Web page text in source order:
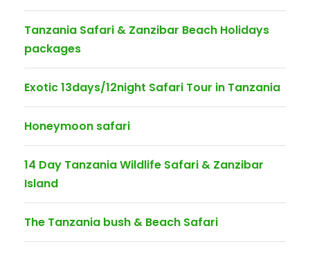
Tanzania Safari & Zanzibar Beach Holidays
packages
Exotic 13days/12night Safari Tour in Tanzania
Honeymoon safari
14 Day Tanzania Wildlife Safari & Zanzibar
Island
The Tanzania bush & Beach Safari